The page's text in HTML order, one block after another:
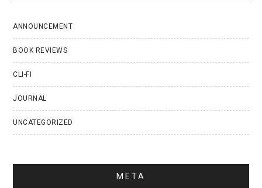
ANNOUNCEMENT
BOOK REVIEWS
CLI-FI
JOURNAL
UNCATEGORIZED
META